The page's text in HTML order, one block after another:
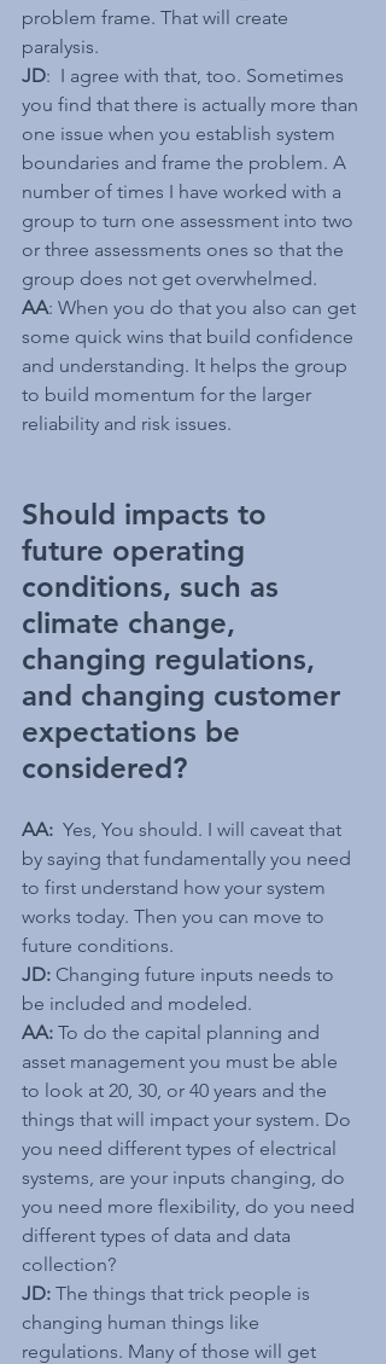
problem frame. That will create
paralysis.
JD:  I agree with that, too. Sometimes
you find that there is actually more than
one issue when you establish system
boundaries and frame the problem. A
number of times I have worked with a
group to turn one assessment into two
or three assessments ones so that the
group does not get overwhelmed.
AA: When you do that you also can get
some quick wins that build confidence
and understanding. It helps the group
to build momentum for the larger
reliability and risk issues.
Should impacts to
future operating
conditions, such as
climate change,
changing regulations,
and changing customer
expectations be
considered?
AA: Yes, You should. I will caveat that
by saying that fundamentally you need
to first understand how your system
works today. Then you can move to
future conditions.
JD: Changing future inputs needs to
be included and modeled.
AA: To do the capital planning and
asset management you must be able
to look at 20, 30, or 40 years and the
things that will impact your system. Do
you need different types of electrical
systems, are your inputs changing, do
you need more flexibility, do you need
different types of data and data
collection?
JD: The things that trick people is
changing human things like
regulations. Many of those will get